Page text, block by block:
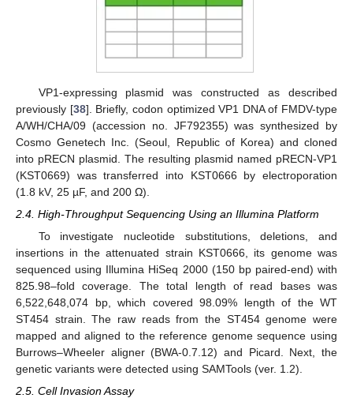
VP1-expressing plasmid was constructed as described
previously [38]. Briefly, codon optimized VP1 DNA of FMDV-type
A/WH/CHA/09 (accession no. JF792355) was synthesized by
Cosmo Genetech Inc. (Seoul, Republic of Korea) and cloned
into pRECN plasmid. The resulting plasmid named pRECN-VP1
(KST0669) was transferred into KST0666 by electroporation
(1.8 kV, 25 µF, and 200 Ω).
2.4. High-Throughput Sequencing Using an Illumina Platform
To investigate nucleotide substitutions, deletions, and
insertions in the attenuated strain KST0666, its genome was
sequenced using Illumina HiSeq 2000 (150 bp paired-end) with
825.98–fold coverage. The total length of read bases was
6,522,648,074 bp, which covered 98.09% length of the WT
ST454 strain. The raw reads from the ST454 genome were
mapped and aligned to the reference genome sequence using
Burrows–Wheeler aligner (BWA-0.7.12) and Picard. Next, the
genetic variants were detected using SAMTools (ver. 1.2).
2.5. Cell Invasion Assay